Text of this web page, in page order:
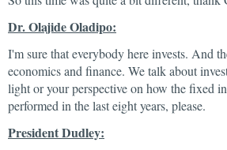
Dr. Olajide Oladipo:
I'm sure that everybody here invests. And
economics and finance. We talk about
light or your perspective on how the fixed
performed in the last eight years, please.
President Dudley: